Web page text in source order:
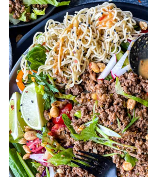
Storage
You Asked, I Answered
You'll Also Love
Who’s Stirring the Pot?